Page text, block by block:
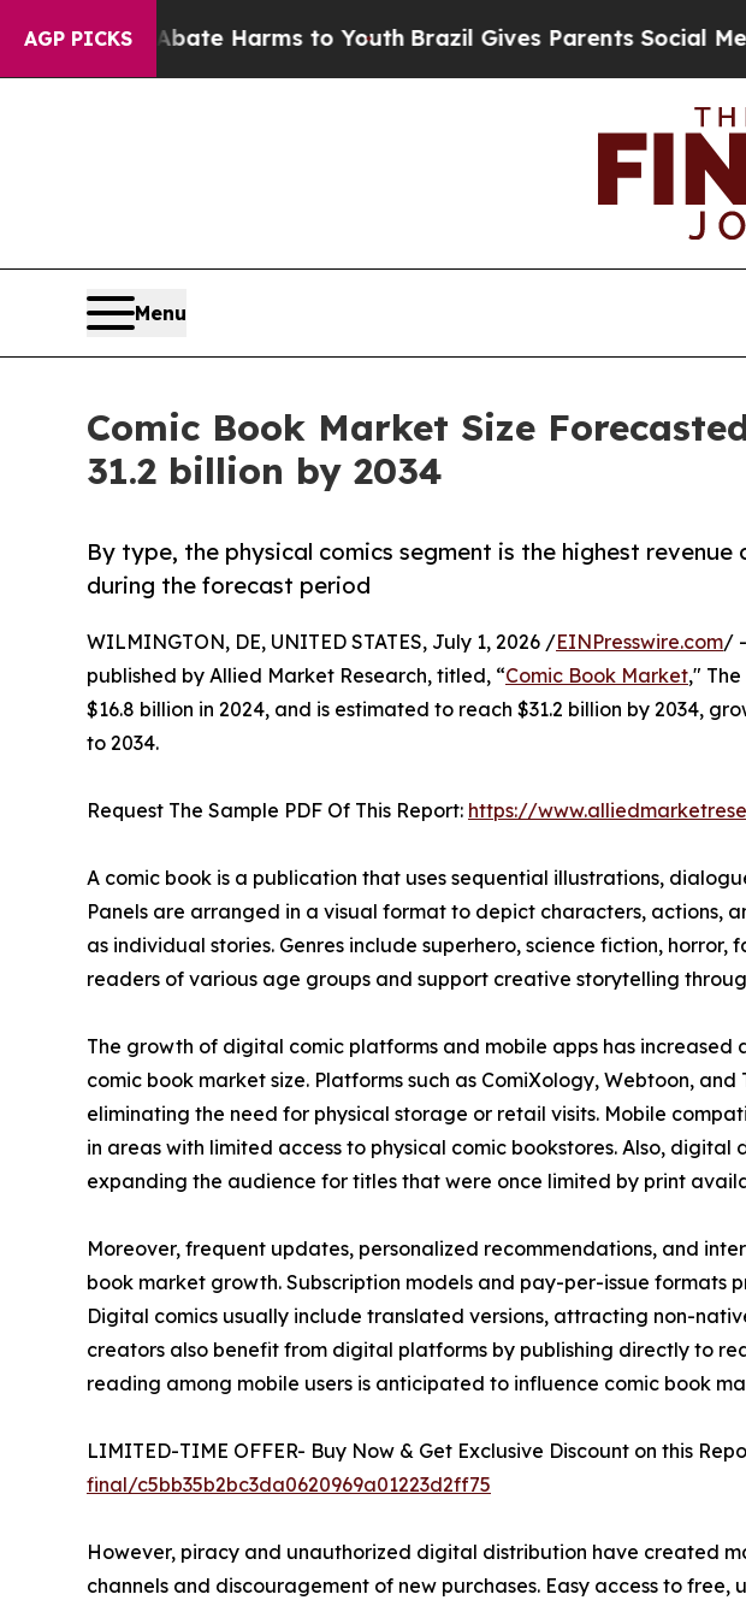
AGP PICKS
Abate Harms to YouthBrazil Gives Parents Social Media
Menu
Comic Book Market Size
31.2 billion by 2034
By type, the physical comics segment is the highest
during the forecast period
WILMINGTON, DE, UNITED STATES, July 1, 2026 /EINPresswire.com/
published by Allied Market Research, titled, “Comic Book Market,"
$16.8 billion in 2024, and is estimated to reach $31.2 billion by 2034,
to 2034.
Request The Sample PDF Of This Report: https://
A comic book is a publication that uses sequential illustrations,
Panels are arranged in a visual format to depict characters, actions,
as individual stories. Genres include superhero, science fiction,
readers of various age groups and support creative storytelling
The growth of digital comic platforms and mobile apps has
comic book market size. Platforms such as ComiXology, Webtoon,
eliminating the need for physical storage or retail visits. Mobile
in areas with limited access to physical comic bookstores. Also,
expanding the audience for titles that were once limited by print
Moreover, frequent updates, personalized recommendations, and
book market growth. Subscription models and pay-per-issue
Digital comics usually include translated versions, attracting non-
creators also benefit from digital platforms by publishing directly to
reading among mobile users is anticipated to influence comic book
LIMITED-TIME OFFER- Buy Now & Get Exclusive Discount on this
final/c5bb35b2bc3da0620969a01223d2ff75
However, piracy and unauthorized digital distribution have created
channels and discouragement of new purchases. Easy access to